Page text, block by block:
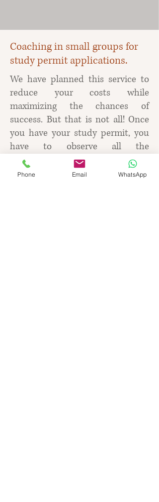
Coaching in small groups for
study permit applications.
We have planned this service to
reduce your costs while
maximizing the chances of
success. But that is not all! Once
you have your study permit, you
have to observe all the
requirements and limits that
come with a study permit.
Phone Email WhatsApp